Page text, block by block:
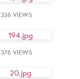
326 VIEWS
376 VIEWS